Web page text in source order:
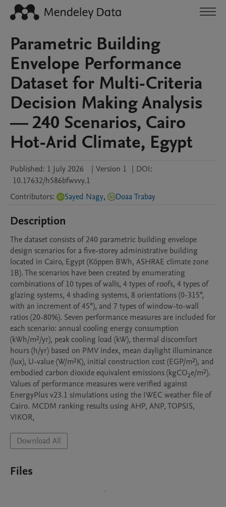
Parametric Building
Envelope Performance
Dataset for Multi-Criteria
Decision Making Analysis
— 240 Scenarios, Cairo
Hot-Arid Climate, Egypt
Published: 1 July 2026 | Version 1 | DOI:
10.17632/h586bfwvvy.1
Contributors: Sayed Nagy, Doaa Trabay
Description
The dataset consists of 240 parametric building envelope
design scenarios for a five-storey administrative building
located in Cairo, Egypt (Köppen BWh, ASHRAE climate zone
1B). The scenarios have been created by enumerating
combinations of 10 types of walls, 4 types of roofs, 4 types of
glazing systems, 4 shading systems, 8 orientations (0-315°,
with an increment of 45°), and 7 types of window-to-wall
ratios (20-80%). Seven performance measures are included for
each scenario: annual cooling energy consumption
(kWh/m²/yr), peak cooling load (kW), thermal discomfort
hours (h/yr) based on PMV index, mean daylight illuminance
(lux), U-value (W/m²K), initial construction cost (EGP/m²), and
embodied carbon dioxide equivalent emissions (kgCO₂e/m²).
Values of performance measures were verified against
EnergyPlus v23.1 simulations using the IWEC weather file of
Cairo. MCDM ranking results using AHP, ANP, TOPSIS,
VIKOR,
Download All
Files